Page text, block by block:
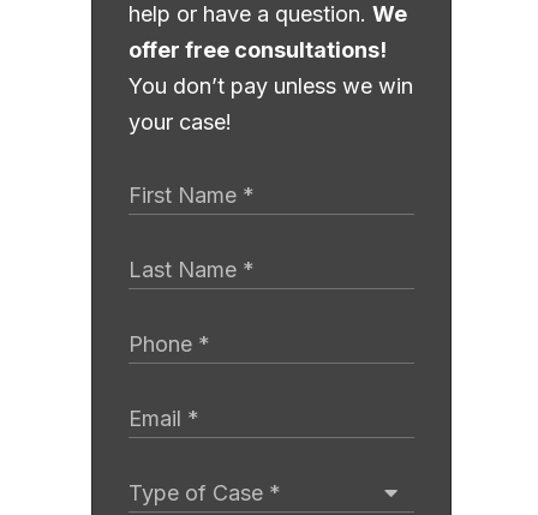
help or have a question. We
offer free consultations!
You don’t pay unless we win
your case!